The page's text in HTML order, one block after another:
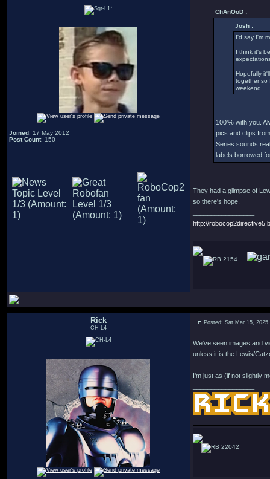
Joined: 17 May 2012
Post Count: 150
ChAnOoD :
Josh :
I'd say I'm
I think it's
Hopefully
together so
weekend.
100'% with you.
pics and clips
Series sounds
labels borrowed
They had a glimpse of
so there's hope.
http://
2154
Rick
CH-L4
Posted: Sat Mar 15, 2025
We've seen images and
unless it is the Lewis/
I'm just as (if not slightly
22042